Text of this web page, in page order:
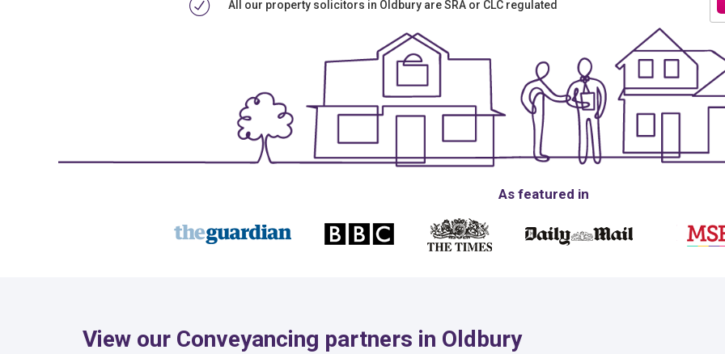
All our property solicitors in Oldbury are SRA or CLC regulated
As featured in
View our Conveyancing partners in Oldbury